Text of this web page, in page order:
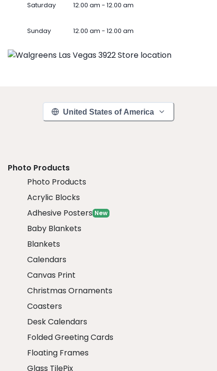
Saturday 12.00 am - 12.00 am
Sunday 12.00 am - 12.00 am
United States of America
Photo Products
Photo Products
Acrylic Blocks
Adhesive Posters New
Baby Blankets
Blankets
Calendars
Canvas Print
Christmas Ornaments
Coasters
Desk Calendars
Folded Greeting Cards
Floating Frames
Glass TilePix